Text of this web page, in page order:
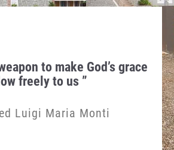
to make God’s grace
freely to us ”
Luigi Maria Monti